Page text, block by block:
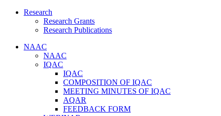
Research
Research Grants
Research Publications
NAAC
NAAC
IQAC
IQAC
COMPOSITION OF IQAC
MEETING MINUTES OF IQAC
AQAR
FEEDBACK FORM